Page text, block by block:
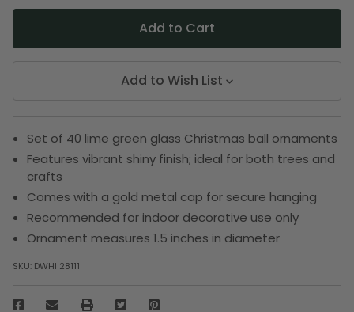
Add to Wish List
Set of 40 lime green glass Christmas ball ornaments
Features vibrant shiny finish; ideal for both trees and
crafts
Comes with a gold metal cap for secure hanging
Recommended for indoor decorative use only
Ornament measures 1.5 inches in diameter
SKU: DWHI 28111